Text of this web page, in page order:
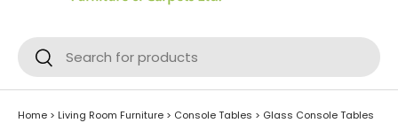
Search
Search
Home > Living Room Furniture > Console Tables > Glass Console Tables